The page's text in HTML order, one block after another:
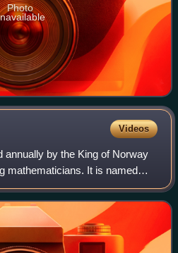
Photo
Videos
annually by the King of Norway
mathematicians. It is named
Niels Henrik Abel and